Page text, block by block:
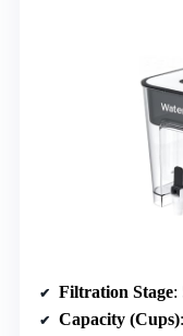
Filtration Stage:
Capacity (Cups)